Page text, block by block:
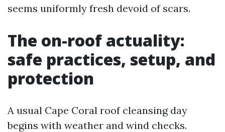
seems uniformly fresh devoid of scars.
The on-roof actuality:
safe practices, setup, and
protection
A usual Cape Coral roof cleansing day
begins with weather and wind checks.